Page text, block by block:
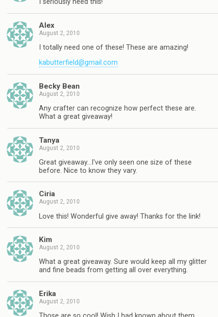
I seriously need this!
Alex
August 2, 2010
I totally need one of these! These are amazing!
kabutterfield@gmail.com
Becky Bean
August 2, 2010
Any crafter can recognize how perfect these are.
What a great giveaway!
Tanya
August 2, 2010
Great giveaway…I've only seen one size of these
before. Nice to know they vary.
Ciria
August 2, 2010
Love this! Wonderful give away! Thanks for the link!
Kim
August 2, 2010
What a great giveaway. Sure would keep all my glitter
and fine beads from getting all over everything.
Erika
August 2, 2010